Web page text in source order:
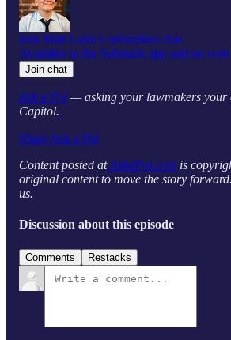
Join Matt Laslo’s subscriber chat
Available in the Substack app and on web
Join chat
Ask a Pol — asking your lawmakers your
Capitol.
Share Ask a Pol
Content posted atAskaPol.com is
original content to move the story
us.
Discussion about this episode
Comments Restacks